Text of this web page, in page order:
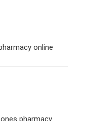
online
pharmacy